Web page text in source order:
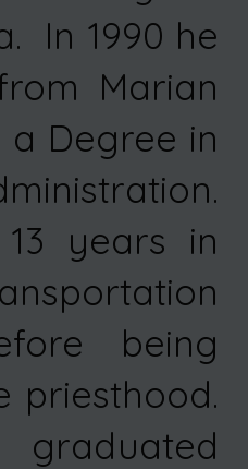
In 1990 he
Marian
a Degree in
years in
being
priesthood.
graduated